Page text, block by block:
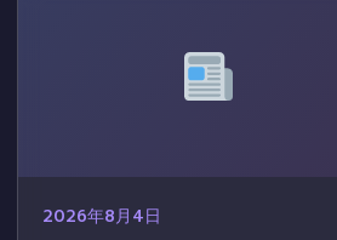
2026年8月4日